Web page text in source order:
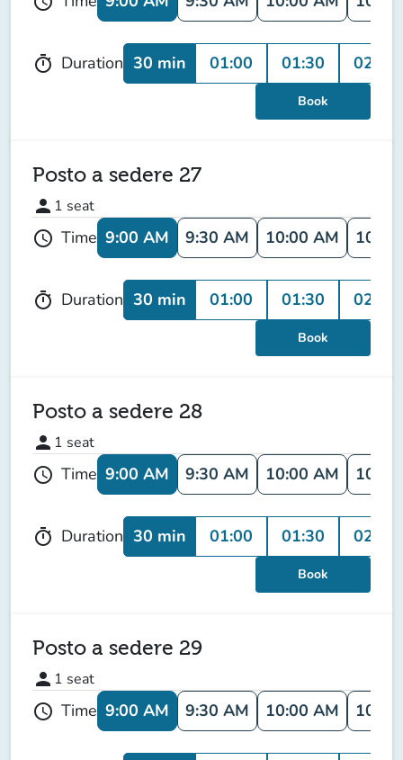
timer Duration 30 min 01:00 01:30 02:00
Book
Posto a sedere 27
person 1 seat
schedule Time 9:00 AM 9:30 AM 10:00 AM
timer Duration 30 min 01:00 01:30 02:00
Book
Posto a sedere 28
person 1 seat
schedule Time 9:00 AM 9:30 AM 10:00 AM
timer Duration 30 min 01:00 01:30 02:00
Book
Posto a sedere 29
person 1 seat
schedule Time 9:00 AM 9:30 AM 10:00 AM